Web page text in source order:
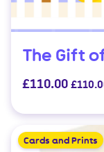
The Gift
£110.00 £
Cards and Prints